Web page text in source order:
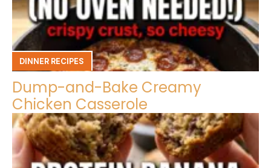
DINNER RECIPES
Dump-and-Bake Creamy
Chicken Casserole